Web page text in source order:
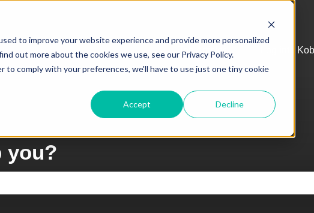
to improve your website experience and provide more personalized
out more about the cookies we use, see our Privacy Policy.
comply with your preferences, we'll have to use just one tiny cookie
Accept Decline
Top Articles
Show submenu
Log into
you?